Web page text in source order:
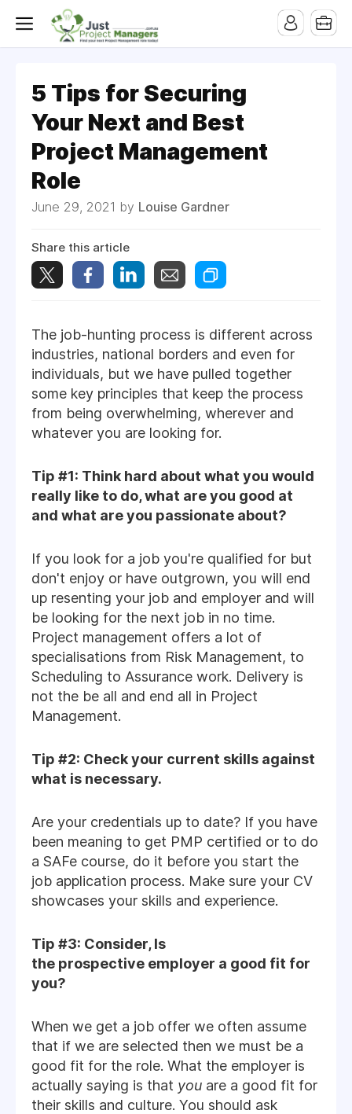
5 Tips for Securing
Your Next and Best
Project Management
Role
June 29, 2021 by Louise Gardner
Share this article
The job-hunting process is different across
industries, national borders and even for
individuals, but we have pulled together
some key principles that keep the process
from being overwhelming, wherever and
whatever you are looking for.
Tip #1: Think hard about what you would
really like to do, what are you good at
and what are you passionate about?
If you look for a job you're qualified for but
don't enjoy or have outgrown, you will end
up resenting your job and employer and will
be looking for the next job in no time.
Project management offers a lot of
specialisations from Risk Management, to
Scheduling to Assurance work. Delivery is
not the be all and end all in Project
Management.
Tip #2: Check your current skills against
what is necessary.
Are your credentials up to date? If you have
been meaning to get PMP certified or to do
a SAFe course, do it before you start the
job application process. Make sure your CV
showcases your skills and experience.
Tip #3: Consider, Is
the prospective employer a good fit for
you?
When we get a job offer we often assume
that if we are selected then we must be a
good fit for the role. What the employer is
actually saying is that you are a good fit for
their skills and culture. You should ask